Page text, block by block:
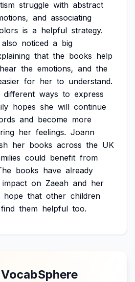
struggle with abstract
and associating
is a helpful strategy.
also noticed a big
that the books help
hear the emotions, and the
for her to understand.
different ways to express
hopes she will continue
and become more
her feelings. Joann
her books across the UK
could benefit from
books have already
impact on Zaeah and her
hope that other children
find them helpful too.